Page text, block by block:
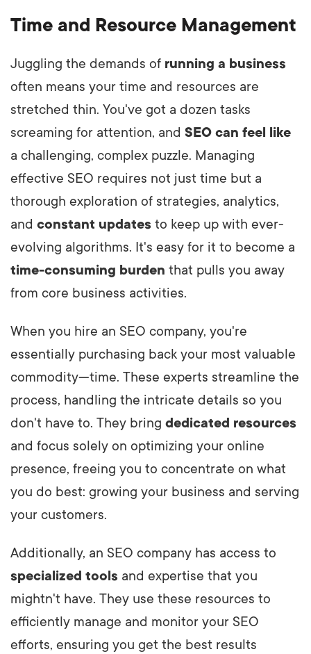
Time and Resource Management
Juggling the demands of running a business
often means your time and resources are
stretched thin. You've got a dozen tasks
screaming for attention, and SEO can feel like
a challenging, complex puzzle. Managing
effective SEO requires not just time but a
thorough exploration of strategies, analytics,
and constant updates to keep up with ever-
evolving algorithms. It's easy for it to become a
time-consuming burden that pulls you away
from core business activities.
When you hire an SEO company, you're
essentially purchasing back your most valuable
commodity—time. These experts streamline the
process, handling the intricate details so you
don't have to. They bring dedicated resources
and focus solely on optimizing your online
presence, freeing you to concentrate on what
you do best: growing your business and serving
your customers.
Additionally, an SEO company has access to
specialized tools and expertise that you
mightn't have. They use these resources to
efficiently manage and monitor your SEO
efforts, ensuring you get the best results